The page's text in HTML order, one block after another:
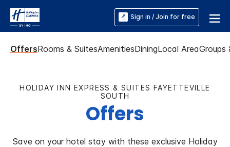
Sign in / Join for free
OffersRooms & SuitesAmenitiesDiningLocal AreaGroups
HOLIDAY INN EXPRESS & SUITES FAYETTEVILLE
SOUTH
Offers
Save on your hotel stay with these exclusive Holiday